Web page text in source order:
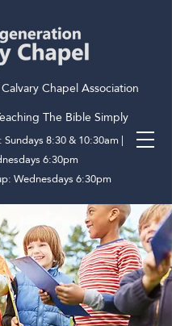
Chapel Association
The Bible Simply
Sundays 8:30 & 10:30am |
6:30pm
Wednesdays 6:30pm